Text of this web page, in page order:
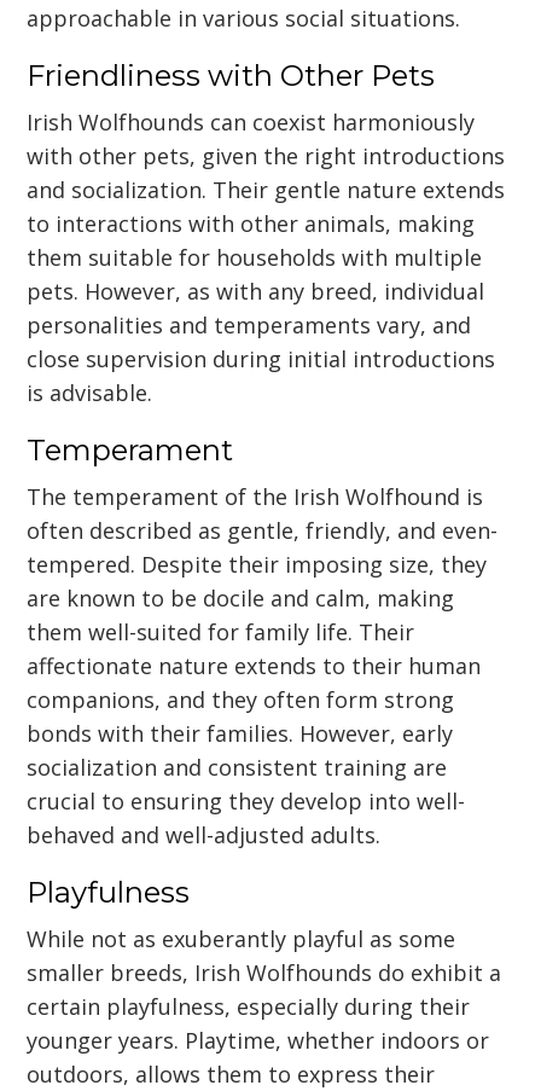
approachable in various social situations.
Friendliness with Other Pets
Irish Wolfhounds can coexist harmoniously
with other pets, given the right introductions
and socialization. Their gentle nature extends
to interactions with other animals, making
them suitable for households with multiple
pets. However, as with any breed, individual
personalities and temperaments vary, and
close supervision during initial introductions
is advisable.
Temperament
The temperament of the Irish Wolfhound is
often described as gentle, friendly, and even-
tempered. Despite their imposing size, they
are known to be docile and calm, making
them well-suited for family life. Their
affectionate nature extends to their human
companions, and they often form strong
bonds with their families. However, early
socialization and consistent training are
crucial to ensuring they develop into well-
behaved and well-adjusted adults.
Playfulness
While not as exuberantly playful as some
smaller breeds, Irish Wolfhounds do exhibit a
certain playfulness, especially during their
younger years. Playtime, whether indoors or
outdoors, allows them to express their